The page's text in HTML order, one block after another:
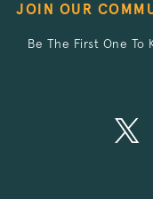
JOIN OUR
Be The First One To
_vis_opt_s